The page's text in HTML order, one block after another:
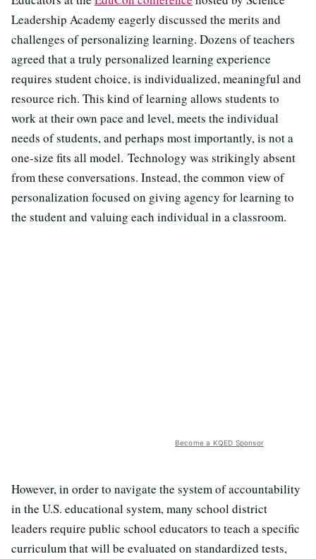
Leadership Academy eagerly discussed the merits and
challenges of personalizing learning. Dozens of teachers
agreed that a truly personalized learning experience
requires student choice, is individualized, meaningful and
resource rich. This kind of learning allows students to
work at their own pace and level, meets the individual
needs of students, and perhaps most importantly, is not a
one-size fits all model. Technology was strikingly absent
from these conversations. Instead, the common view of
personalization focused on giving agency for learning to
the student and valuing each individual in a classroom.
Become a KQED Sponsor
However, in order to navigate the system of accountability
in the U.S. educational system, many school district
leaders require public school educators to teach a specific
curriculum that will be evaluated on standardized tests,